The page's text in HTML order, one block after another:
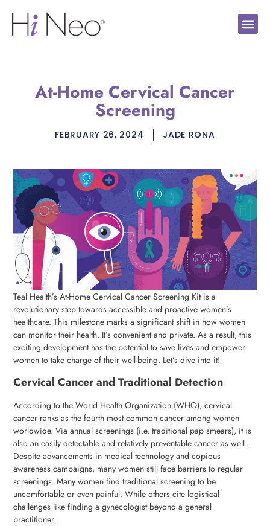
At-Home Cervical Cancer
Screening
FEBRUARY 26, 2024 JADE RONA
Teal Health’s At-Home Cervical Cancer Screening Kit is a
revolutionary step towards accessible and proactive women’s
healthcare. This milestone marks a significant shift in how women
can monitor their health. It’s convenient and private. As a result, this
exciting development has the potential to save lives and empower
women to take charge of their well-being. Let’s dive into it!
Cervical Cancer and Traditional Detection
According to the World Health Organization (WHO), cervical
cancer ranks as the fourth most common cancer among women
worldwide. Via annual screenings (i.e. traditional pap smears), it is
also an easily detectable and relatively preventable cancer as well.
Despite advancements in medical technology and copious
awareness campaigns, many women still face barriers to regular
screenings. Many women find traditional screening to be
uncomfortable or even painful. While others cite logistical
challenges like finding a gynecologist beyond a general
practitioner.